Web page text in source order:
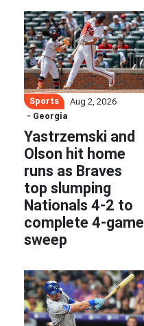
Sports
Aug 2, 2026
- Georgia
Yastrzemski and
Olson hit home
runs as Braves
top slumping
Nationals 4-2 to
complete 4-game
sweep